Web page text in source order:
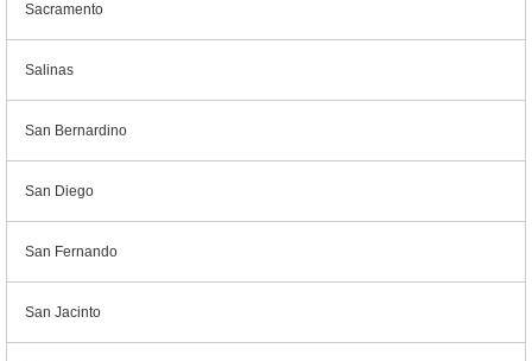
Sacramento
Salinas
San Bernardino
San Diego
San Fernando
San Jacinto